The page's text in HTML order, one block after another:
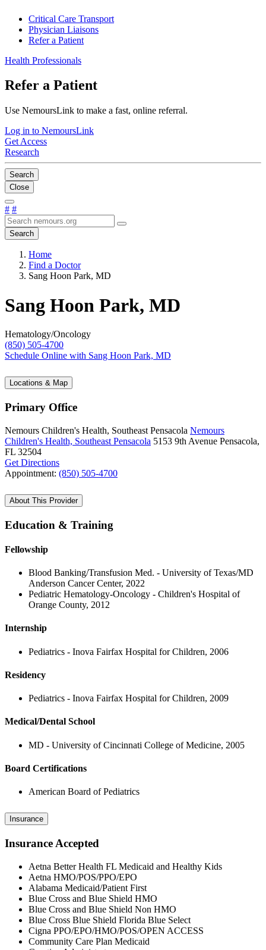
Critical Care Transport
Physician Liaisons
Refer a Patient
Health Professionals
Refer a Patient
Use NemoursLink to make a fast, online referral.
Log in to NemoursLink
Get Access
Research
Search
Close
# #
Search
Home
Find a Doctor
Sang Hoon Park, MD
Sang Hoon Park, MD
Hematology/Oncology
(850) 505-4700
Schedule Online with Sang Hoon Park, MD
Locations & Map
Primary Office
Nemours Children's Health, Southeast Pensacola Nemours
Children's Health, Southeast Pensacola 5153 9th Avenue Pensacola,
FL 32504
Get Directions
Appointment: (850) 505-4700
About This Provider
Education & Training
Fellowship
Blood Banking/Transfusion Med. - University of Texas/MD
Anderson Cancer Center, 2022
Pediatric Hematology-Oncology - Children's Hospital of
Orange County, 2012
Internship
Pediatrics - Inova Fairfax Hospital for Children, 2006
Residency
Pediatrics - Inova Fairfax Hospital for Children, 2009
Medical/Dental School
MD - University of Cincinnati College of Medicine, 2005
Board Certifications
American Board of Pediatrics
Insurance
Insurance Accepted
Aetna Better Health FL Medicaid and Healthy Kids
Aetna HMO/POS/PPO/EPO
Alabama Medicaid/Patient First
Blue Cross and Blue Shield HMO
Blue Cross and Blue Shield Non HMO
Blue Cross Blue Shield Florida Blue Select
Cigna PPO/EPO/HMO/POS/OPEN ACCESS
Community Care Plan Medicaid